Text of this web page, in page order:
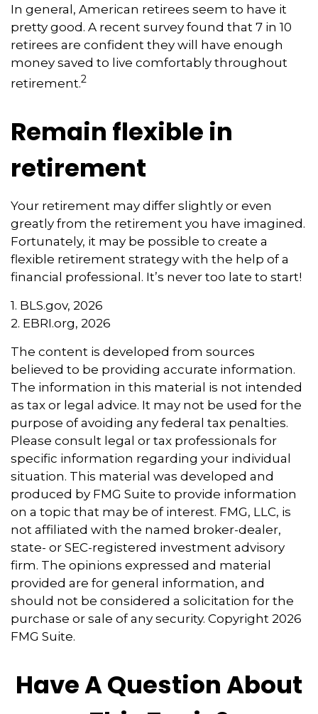
In general, American retirees seem to have it
pretty good. A recent survey found that 7 in 10
retirees are confident they will have enough
money saved to live comfortably throughout
retirement.2
Remain flexible in
retirement
Your retirement may differ slightly or even
greatly from the retirement you have imagined.
Fortunately, it may be possible to create a
flexible retirement strategy with the help of a
financial professional. It’s never too late to start!
1. BLS.gov, 2026
2. EBRI.org, 2026
The content is developed from sources
believed to be providing accurate information.
The information in this material is not intended
as tax or legal advice. It may not be used for the
purpose of avoiding any federal tax penalties.
Please consult legal or tax professionals for
specific information regarding your individual
situation. This material was developed and
produced by FMG Suite to provide information
on a topic that may be of interest. FMG, LLC, is
not affiliated with the named broker-dealer,
state- or SEC-registered investment advisory
firm. The opinions expressed and material
provided are for general information, and
should not be considered a solicitation for the
purchase or sale of any security. Copyright 2026
FMG Suite.
Have A Question About